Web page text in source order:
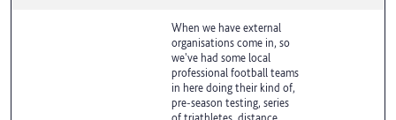
When we have external
organisations come in, so
we've had some local
professional football teams
in here doing their kind of,
pre-season testing, series